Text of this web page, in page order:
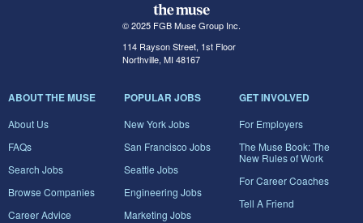
© 2025 FGB Muse Group Inc.
114 Rayson Street, 1st Floor
Northville, MI 48167
ABOUT THE MUSE
About Us
FAQs
Search Jobs
Browse Companies
Career Advice
POPULAR JOBS
New York Jobs
San Francisco Jobs
Seattle Jobs
Engineering Jobs
Marketing Jobs
GET INVOLVED
For Employers
The Muse Book: The
New Rules of Work
For Career Coaches
Tell A Friend